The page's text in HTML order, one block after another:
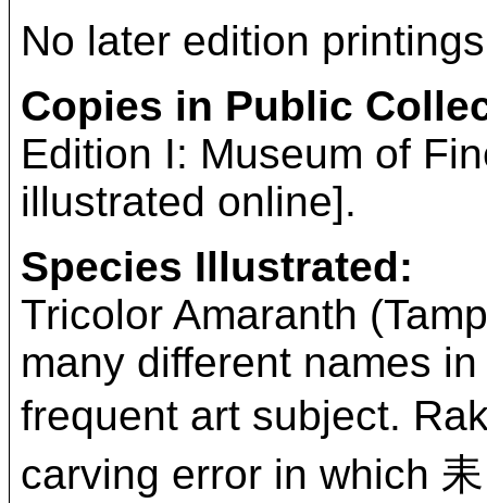
No later edition
Copies in Public
Edition I: Museum of
illustrated online].
Species Illustrated:
Tricolor Amaranth
many different names
frequent art subject.
carving error in which